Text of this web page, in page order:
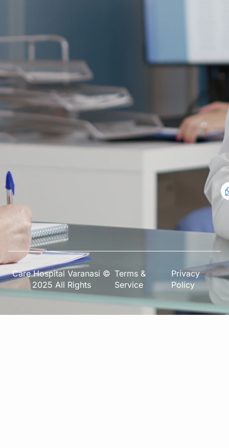
Care Hospital Varanasi ©
2025 All Rights
Terms &
Service
Privacy
Policy